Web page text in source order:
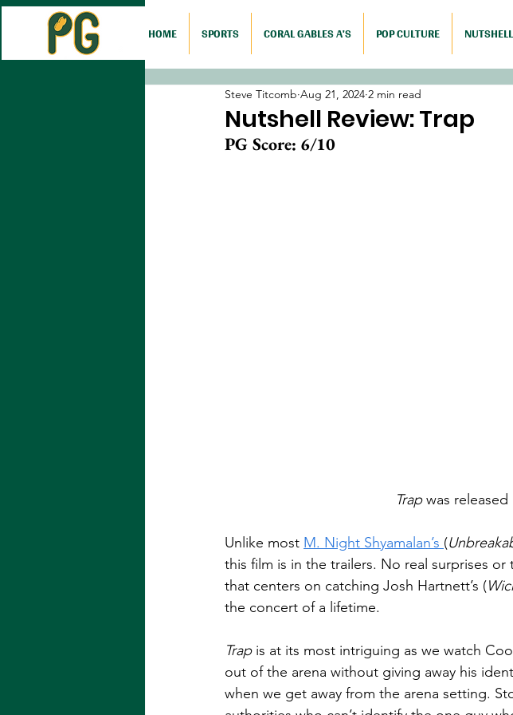
HOME SPORTS CORAL GABLES A'S POP CULTURE
Nutshell Review: Trap
Steve Titcomb Aug 21, 2024 2 min read
PG Score: 6/10
Trap was released
Unlike most M. Night Shyamalan’s (
this film is in the trailers. No real surprises or
that centers on catching Josh Hartnett’s (
the concert of a lifetime.
Trap is at its most intriguing as we watch
out of the arena without giving away his
when we get away from the arena setting.